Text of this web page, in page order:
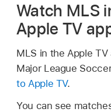
Watch MLS
Apple TV
MLS in the Apple
Major League
to Apple TV.
You can see